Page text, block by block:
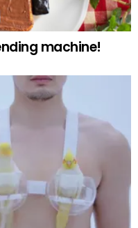
machine!